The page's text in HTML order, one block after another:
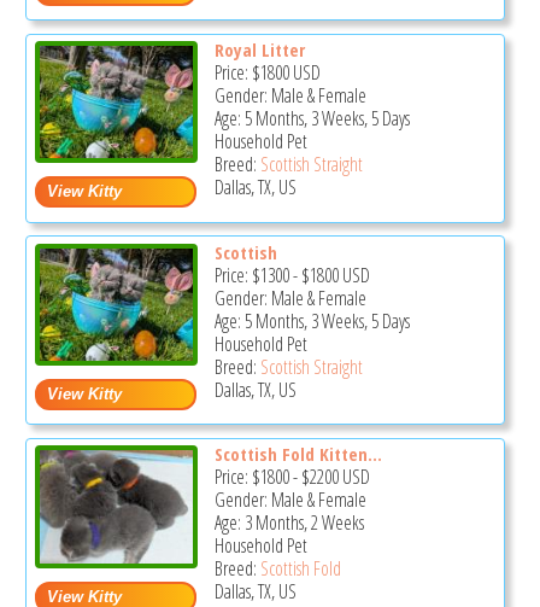
Royal Litter
Price: $1800USD
Gender: Male & Female
Age: 5 Months, 3 Weeks, 5 Days
Household Pet
Breed: Scottish Straight
Dallas, TX, US
Scottish
Price: $1300-$1800USD
Gender: Male & Female
Age: 5 Months, 3 Weeks, 5 Days
Household Pet
Breed: Scottish Straight
Dallas, TX, US
Scottish Fold Kitten...
Price: $1800-$2200USD
Gender: Male & Female
Age: 3 Months, 2 Weeks
Household Pet
Breed: Scottish Fold
Dallas, TX, US